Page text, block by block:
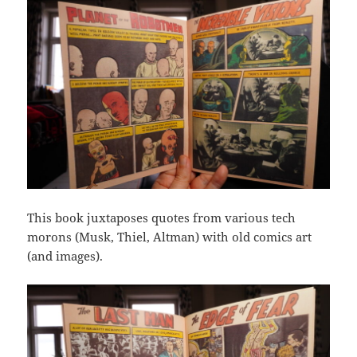
This book juxtaposes quotes from various tech
morons (Musk, Thiel, Altman) with old comics art
(and images).